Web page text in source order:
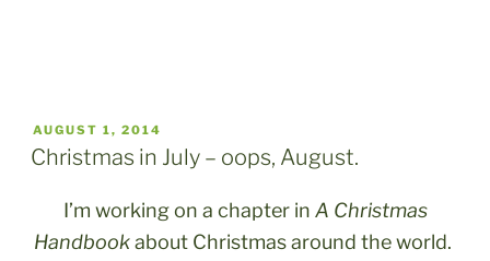
POSTED
ON
AUGUST 1, 2014
Christmas in July – oops, August.
I’m working on a chapter in A Christmas
Handbookabout Christmas around the world.